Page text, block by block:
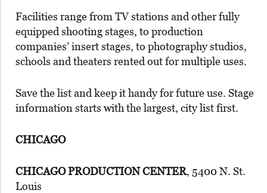
Facilities range from TV stations and other fully
equipped shooting stages, to production
companies’ insert stages, to photography studios,
schools and theaters rented out for multiple uses.
Save the list and keep it handy for future use. Stage
information starts with the largest, city list first.
CHICAGO
CHICAGO PRODUCTION CENTER, 5400 N. St.
Louis